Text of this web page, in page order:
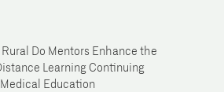
Rural Do Mentors Enhance the
Learning Continuing
Medical Education